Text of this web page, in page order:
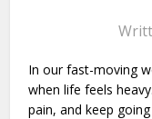
In our fast-moving
when life feels
pain, and keep